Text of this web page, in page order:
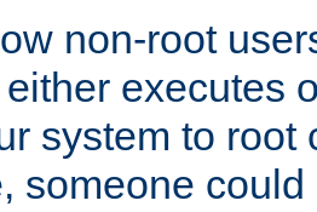
non-root
executes
system to root
someone